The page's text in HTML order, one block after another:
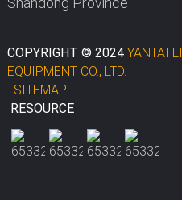
COPYRIGHT © 2024 YANTAI
EQUIPMENT CO., LTD.
SITEMAP
RESOURCE